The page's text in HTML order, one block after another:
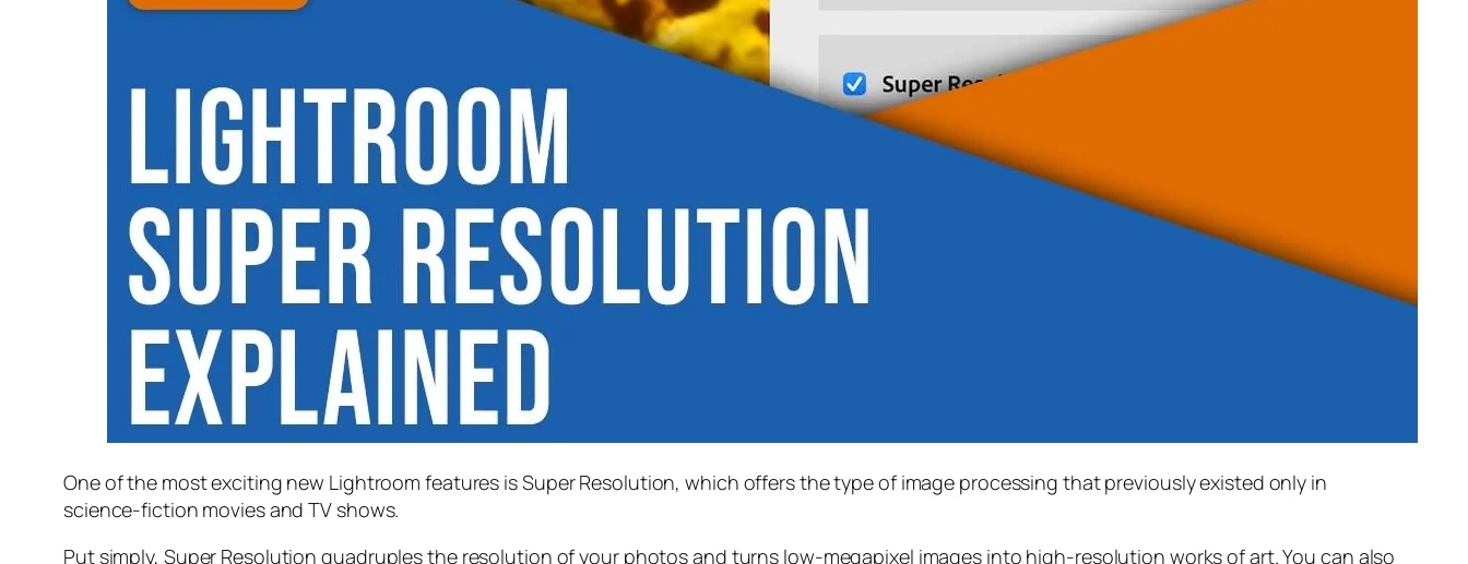
One of the most exciting new Lightroom features isSuper Resolution, which offers the type of image processing that previously existed only in
science-fiction movies and TV shows.
Put simply, Super Resolutionquadruplesthe resolution of your photos and turns low-megapixel images into high-resolution works of art. You can also